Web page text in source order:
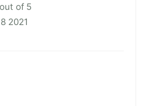
of 5
2021